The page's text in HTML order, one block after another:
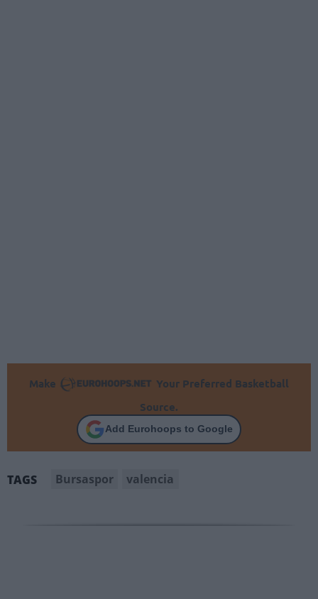
Make
Your Preferred Basketball
Source.
Add Eurohoops to Google
TAGS Bursaspor valencia